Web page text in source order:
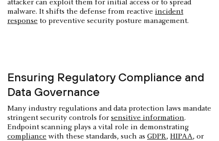
attacker can exploit them for initial access or to spread
malware. It shifts the defense from reactive incident
response to preventive security posture management.
Ensuring Regulatory Compliance and
Data Governance
Many industry regulations and data protection laws mandate
stringent security controls for sensitive information.
Endpoint scanning plays a vital role in demonstrating
compliance with these standards, such as GDPR, HIPAA, or